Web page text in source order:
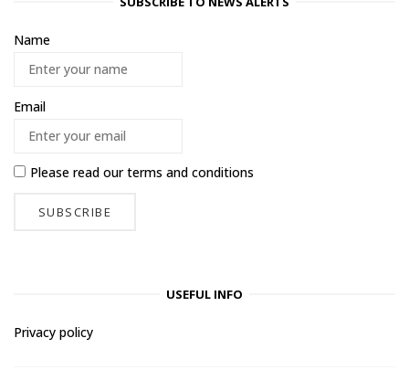
Name
Email
Please read ourterms and conditions
USEFUL INFO
Privacy policy